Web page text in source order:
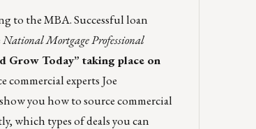
to the MBA. Successful loan
National Mortgage Professional
Grow Today” taking place on
experts Joe
you how to source commercial
which types of deals you can